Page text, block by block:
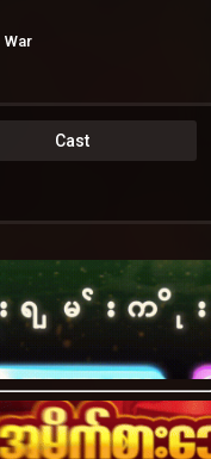
War
Cast